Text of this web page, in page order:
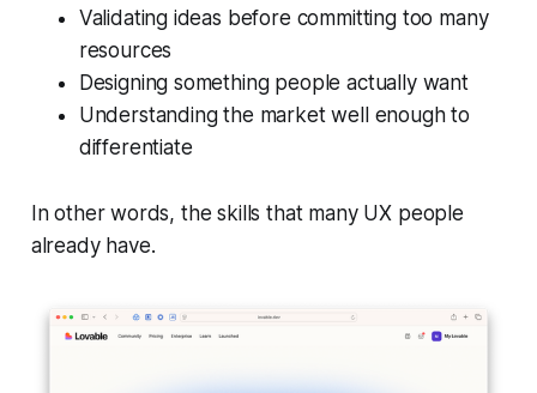
Validating ideas before committing too many
resources
Designing something people actually want
Understanding the market well enough to
differentiate
In other words, the skills that many UX people
already have.